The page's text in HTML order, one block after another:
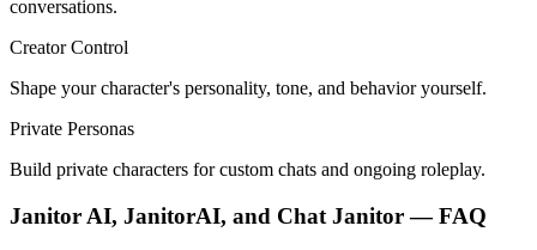
conversations.
Creator Control
Shape your character's personality, tone, and behavior yourself.
Private Personas
Build private characters for custom chats and ongoing roleplay.
Janitor AI, JanitorAI, and Chat Janitor — FAQ